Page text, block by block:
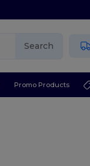
Search
Promo Products